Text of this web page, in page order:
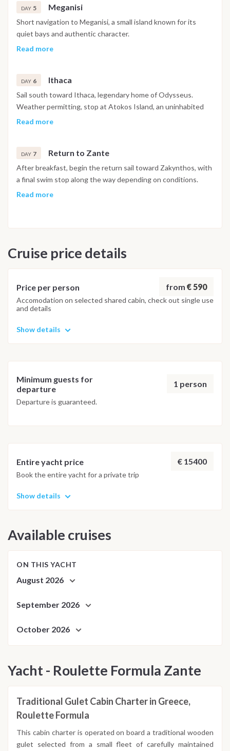
Dinner on board or ashore. Overnight in Nidri.
DAY 5 Meganisi
Short navigation to Meganisi, a small island known for its
quiet bays and authentic character.
Anchor in one of the island’s turquoise coves for swimming
traditional Greek dinner and experience island life away from
mass tourism.
Overnight at anchor near Meganisi.
Read more
DAY 6 Ithaca
Sail south toward Ithaca, legendary home of Odysseus.
Weather permitting, stop at Atokos Island, an uninhabited
paradise with turquoise waters and dramatic cliffs, ideal for
enjoy dinner ashore and soak in the island’s calm and timeless
atmosphere.
Overnight in Ithaca.
Read more
DAY 7 Return to Zante
After breakfast, begin the return sail toward Zakynthos, with
a final swim stop along the way depending on conditions.
Arrival in Zante port in the late afternoon. Enjoy a farewell
Important Note
depending on weather conditions, sea state or port
availability. Any changes are made to ensure safety and the
best overall sailing experience, with alternative stops of
Read more
Cruise price details
Price per person from € 590
Accomodation on selected shared cabin, check out single use
and details
Show details
Minimum guests for
departure
1 person
Departure is guaranteed.
Entire yacht price € 15400
Book the entire yacht for a private trip
Show details
Available cruises
ON THIS YACHT
August 2026
September 2026
October 2026
Yacht - Roulette Formula Zante
Traditional Gulet Cabin Charter in Greece,
Roulette Formula
This cabin charter is operated on board a traditional wooden
gulet selected from a small fleet of carefully maintained